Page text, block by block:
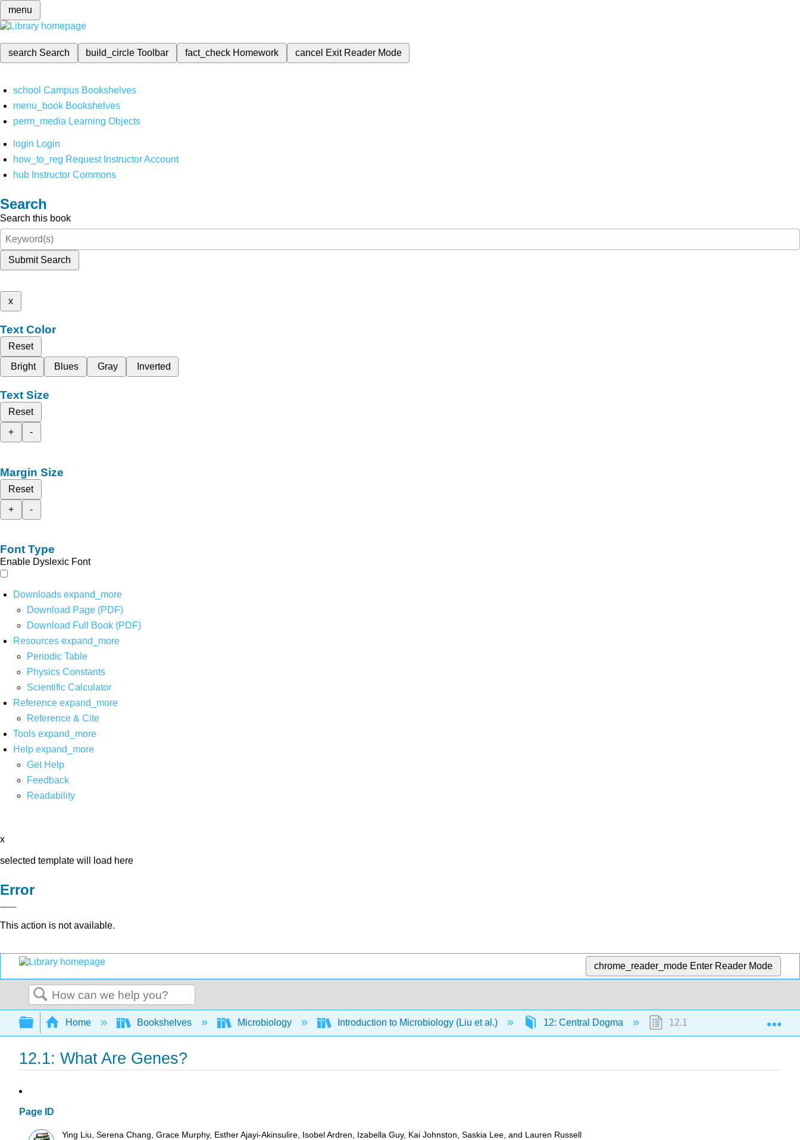
menu
search Search build_circleToolbar fact_check Homework cancel Exit Reader Mode
school Campus Bookshelves
menu_book Bookshelves
perm_media Learning Objects
login Login
how_to_reg Request Instructor Account
hub Instructor Commons
Search
Search this book
Submit Search
x
Text Color
Reset
Bright
Blues Gray Inverted
Text Size
Reset
+
-
Margin Size
Reset
+
-
Font Type
Enable Dyslexic Font
Downloads expand_more
Download Page (PDF)
Download Full Book (PDF)
Resources expand_more
Periodic Table
Physics Constants
Scientific Calculator
Reference expand_more
Reference & Cite
Tools expand_more
Help expand_more
Get Help
Feedback
Readability
x
selected template will load here
Error
This action is not available.
chrome_reader_mode Enter Reader Mode
Search
Expand/collapse global hierarchy
Home Bookshelves Microbiology Introduction to Microbiology (Liu et al.) 12: Central Dogma 12.1: What Are Genes?
12.1: What Are Genes?
Page ID
Ying Liu, Serena Chang, Grace Murphy, Esther Ajayi-Akinsulire, Isobel Ardren, Izabella Guy, Kai Johnston, Saskia Lee, and Lauren Russell